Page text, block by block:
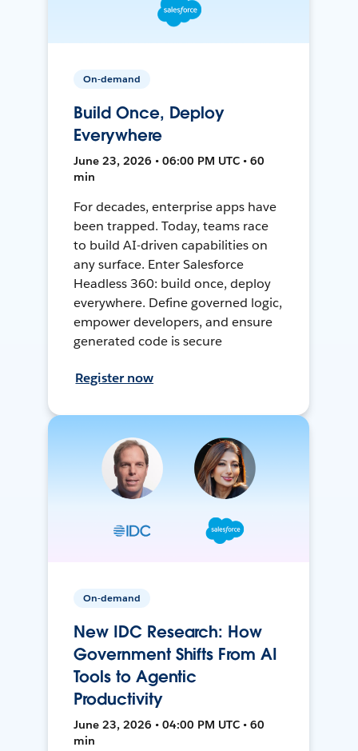
On-demand
Build Once, Deploy
Everywhere
June 23, 2026 • 06:00 PM UTC • 60
min
For decades, enterprise apps have
been trapped. Today, teams race
to build AI-driven capabilities on
any surface. Enter Salesforce
Headless 360: build once, deploy
everywhere. Define governed logic,
empower developers, and ensure
generated code is secure
Register now
On-demand
New IDC Research: How
Government Shifts From AI
Tools to Agentic
Productivity
June 23, 2026 • 04:00 PM UTC • 60
min